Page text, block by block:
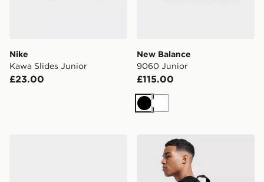
Nike
Kawa Slides Junior
£23.00
New Balance
9060 Junior
£115.00
BlackWhite
adidas Badge of Sport